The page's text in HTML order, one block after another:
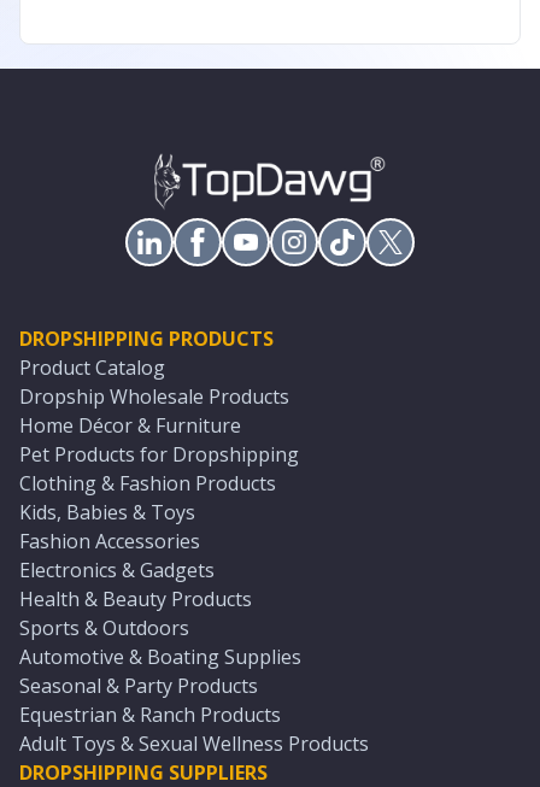
DROPSHIPPING PRODUCTS
Product Catalog
Dropship Wholesale Products
Home Décor & Furniture
Pet Products for Dropshipping
Clothing & Fashion Products
Kids, Babies & Toys
Fashion Accessories
Electronics & Gadgets
Health & Beauty Products
Sports & Outdoors
Automotive & Boating Supplies
Seasonal & Party Products
Equestrian & Ranch Products
Adult Toys & Sexual Wellness Products
DROPSHIPPING SUPPLIERS